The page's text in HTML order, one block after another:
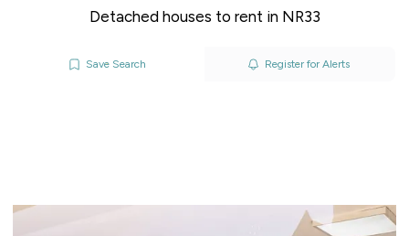
Detached houses to rent in NR33
Save Search Register for Alerts